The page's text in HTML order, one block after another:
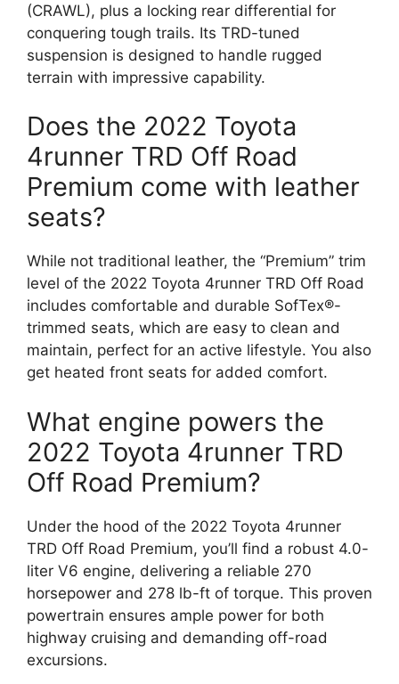
(CRAWL), plus a locking rear differential for
conquering tough trails. Its TRD-tuned
suspension is designed to handle rugged
terrain with impressive capability.
Does the 2022 Toyota
4runner TRD Off Road
Premium come with leather
seats?
While not traditional leather, the “Premium” trim
level of the 2022 Toyota 4runner TRD Off Road
includes comfortable and durable SofTex®-
trimmed seats, which are easy to clean and
maintain, perfect for an active lifestyle. You also
get heated front seats for added comfort.
What engine powers the
2022 Toyota 4runner TRD
Off Road Premium?
Under the hood of the 2022 Toyota 4runner
TRD Off Road Premium, you’ll find a robust 4.0-
liter V6 engine, delivering a reliable 270
horsepower and 278 lb-ft of torque. This proven
powertrain ensures ample power for both
highway cruising and demanding off-road
excursions.